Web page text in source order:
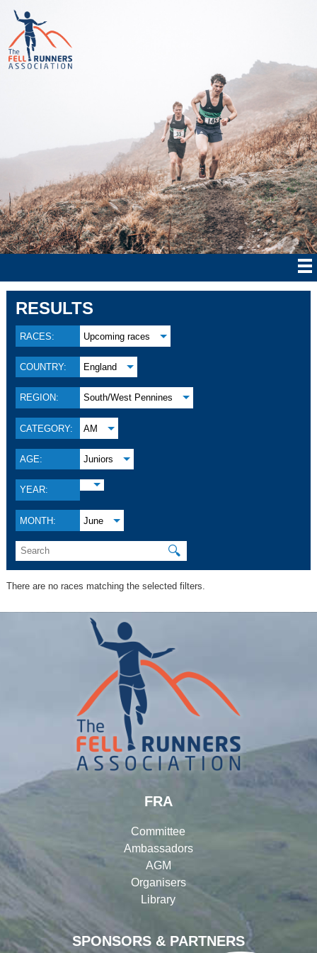
RESULTS
RACES: Upcoming races
COUNTRY: England
REGION: South/West Pennines
CATEGORY: AM
AGE: Juniors
YEAR:
MONTH: June
🔍
There are no races matching the selected filters.
SPONSORS & PARTNERS
FRA
Committee
Ambassadors
AGM
Organisers
Library